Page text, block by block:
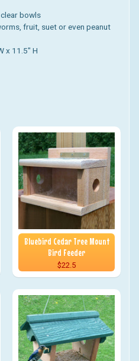
bowls
fruit, suet or even peanut
x 11.5" H
Bluebird Cedar Tree Mount
Bird Feeder
$22.5